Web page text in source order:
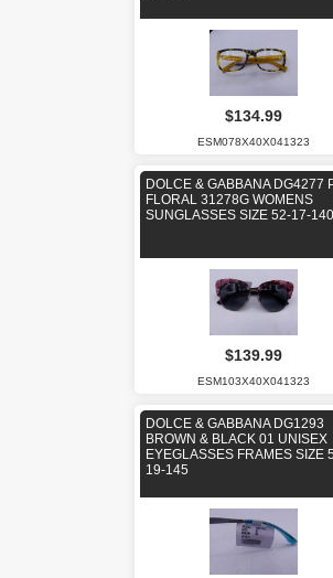
$134.99
ESM078X40X041323
DOLCE & GABBANA DG4277
FLORAL 31278G WOMENS
SUNGLASSES SIZE 52-17-140
$139.99
ESM103X40X041323
DOLCE & GABBANA DG1293
BROWN & BLACK 01 UNISEX
EYEGLASSES FRAMES SIZE
19-145